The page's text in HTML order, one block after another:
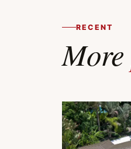
RECENT
More